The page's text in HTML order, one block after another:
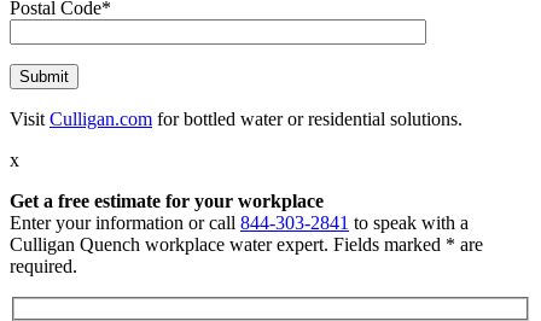
Postal Code*
Visit Culligan.com for bottled water or residential solutions.
x
Get a free estimate for your workplace
Enter your information or call 844-303-2841 to speak with a
Culligan Quench workplace water expert. Fields marked * are
required.